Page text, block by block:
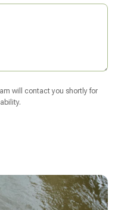
will contact you shortly for